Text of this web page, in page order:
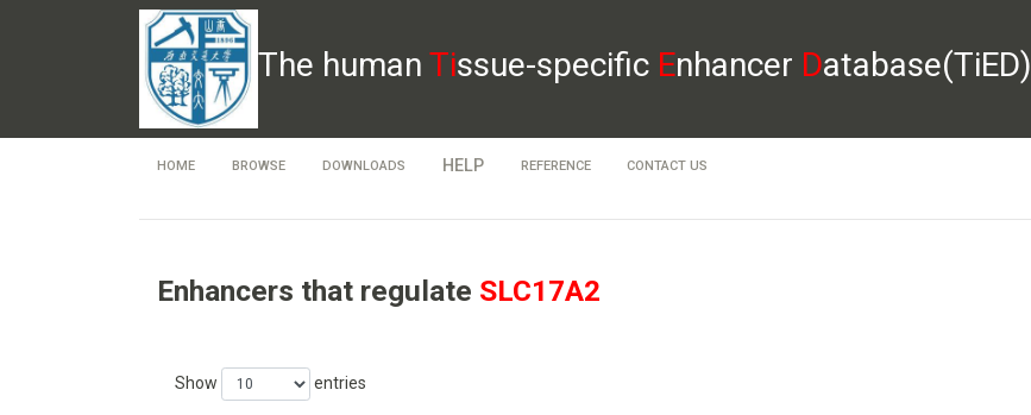
The human Tissue-specific Enhancer Database(TiED)
HOME BROWSE DOWNLOADS HELP REFERENCE CONTACT US
Enhancers that regulate SLC17A2
Show entries